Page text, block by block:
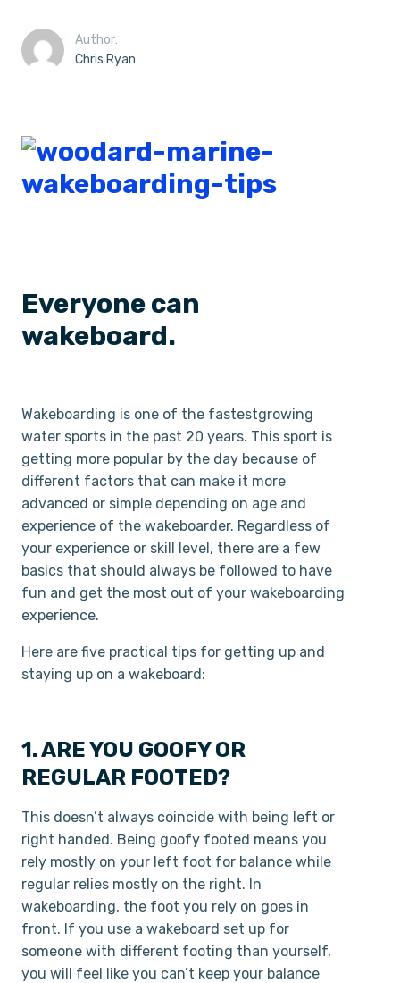
Author:
Chris Ryan
Everyone can
wakeboard.
Wakeboarding is one of the fastest­growing
water sports in the past 20 years. This sport is
getting more popular by the day because of
different factors that can make it more
advanced or simple depending on age and
experience of the wakeboarder. Regardless of
your experience or skill level, there are a few
basics that should always be followed to have
fun and get the most out of your wakeboarding
experience.
Here are five practical tips for getting up and
staying up on a wakeboard:
1. ARE YOU GOOFY OR
REGULAR FOOTED?
This doesn’t always coincide with being left or
right handed. Being goofy footed means you
rely mostly on your left foot for balance while
regular relies mostly on the right. In
wakeboarding, the foot you rely on goes in
front. If you use a wakeboard set up for
someone with different footing than yourself,
you will feel like you can’t keep your balance